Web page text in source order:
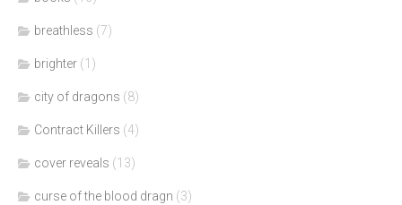
breathless (7)
brighter (1)
city of dragons (8)
Contract Killers (4)
cover reveals (13)
curse of the blood dragn (3)